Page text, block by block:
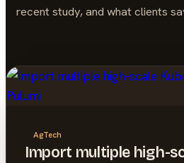
recent study, and what clients
AgTech
Import multiple high-